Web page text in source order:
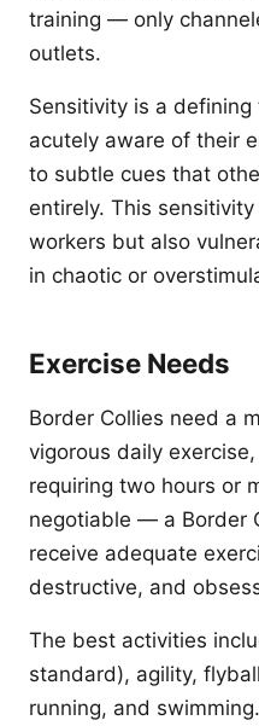
training — only
outlets.
Sensitivity is a
acutely aware of their
to subtle cues that
entirely. This
workers but also
in chaotic or
Exercise Needs
Border Collies need a
vigorous daily
requiring two hours or
negotiable — a Border
receive adequate
destructive, and
The best activities
standard), agility,
running, and